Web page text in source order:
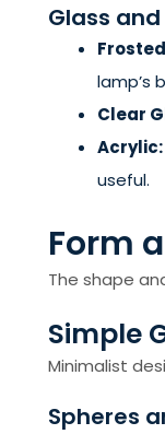
Glass
lamp’s
Clear
Acrylic:
useful.
Form
The shape
Simple
Minimalist
Spheres